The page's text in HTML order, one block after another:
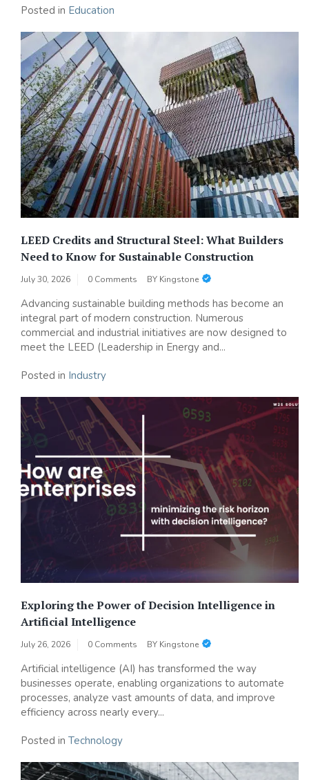
Posted in Education
LEED Credits and Structural Steel: What Builders
Need to Know for Sustainable Construction
July 30, 2026 0 Comments BY Kingstone
Advancing sustainable building methods has become an
integral part of modern construction. Numerous
commercial and industrial initiatives are now designed to
meet the LEED (Leadership in Energy and...
Posted in Industry
Exploring the Power of Decision Intelligence in
Artificial Intelligence
July 26, 2026 0 Comments BY Kingstone
Artificial intelligence (AI) has transformed the way
businesses operate, enabling organizations to automate
processes, analyze vast amounts of data, and improve
efficiency across nearly every...
Posted in Technology